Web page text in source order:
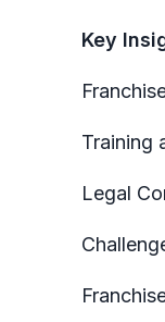
Key
Training
Legal